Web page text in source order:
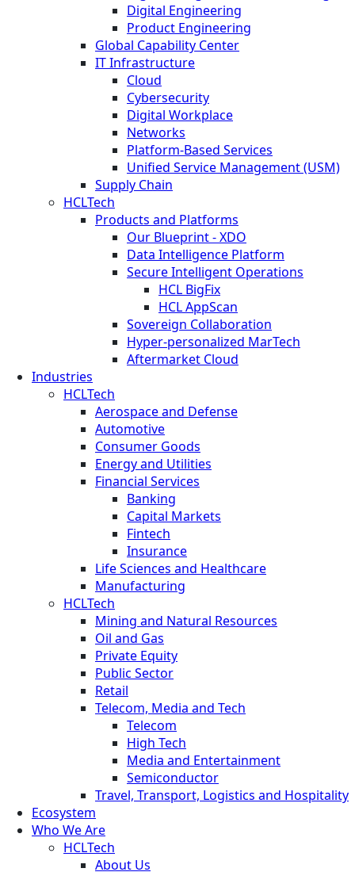
Digital Engineering
Product Engineering
Global Capability Center
IT Infrastructure
Cloud
Cybersecurity
Digital Workplace
Networks
Platform-Based Services
Unified Service Management (USM)
Supply Chain
HCLTech
Products and Platforms
Our Blueprint - XDO
Data Intelligence Platform
Secure Intelligent Operations
HCL BigFix
HCL AppScan
Sovereign Collaboration
Hyper-personalized MarTech
Aftermarket Cloud
Industries
HCLTech
Aerospace and Defense
Automotive
Consumer Goods
Energy and Utilities
Financial Services
Banking
Capital Markets
Fintech
Insurance
Life Sciences and Healthcare
Manufacturing
HCLTech
Mining and Natural Resources
Oil and Gas
Private Equity
Public Sector
Retail
Telecom, Media and Tech
Telecom
High Tech
Media and Entertainment
Semiconductor
Travel, Transport, Logistics and Hospitality
Ecosystem
Who We Are
HCLTech
About Us